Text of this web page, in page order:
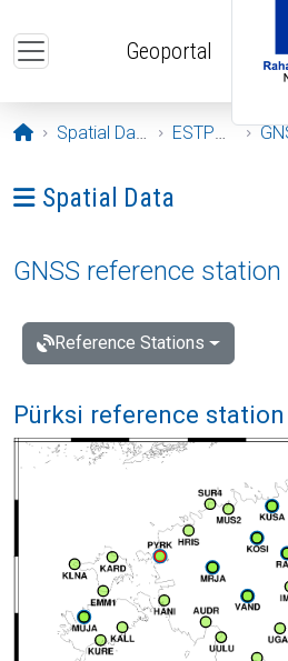
Geoportal
Opening page
Spatial Data ESTPOS
Ava menüü: Spatial Data
Spatial Data
GNSS reference
Reference Stations
Pürksi reference station